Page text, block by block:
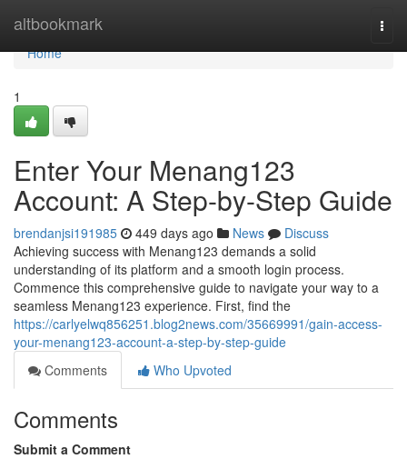
altbookmark
Home
Home
1
Enter Your Menang123
Account: A Step-by-Step Guide
brendanjsi191985 449 days ago News
Discuss
Achieving success with Menang123 demands a solid
understanding of its platform and a smooth login process.
Commence this comprehensive guide to navigate your way to a
seamless Menang123 experience. First, find the
https://carlyelwq856251.blog2news.com/35669991/gain-access-
your-menang123-account-a-step-by-step-guide
Comments
Who Upvoted
Comments
Submit a Comment